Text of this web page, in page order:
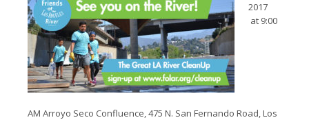
2017
at 9:00
AM Arroyo Seco Confluence, 475 N. San Fernando Road, Los